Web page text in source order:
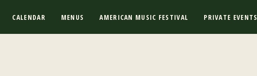
CALENDAR MENUS AMERICAN MUSIC FESTIVAL PRIVATE EVENTS